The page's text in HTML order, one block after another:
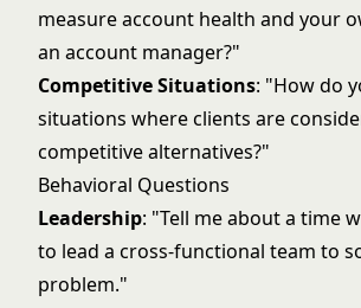
measure account health and your
an account manager?"
Competitive Situations: "How do
situations where clients are
competitive alternatives?"
Behavioral Questions
Leadership: "Tell me about a time
to lead a cross-functional team to
problem."